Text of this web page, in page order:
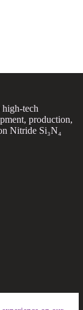
tech
production,
Nitride Si₃N₄